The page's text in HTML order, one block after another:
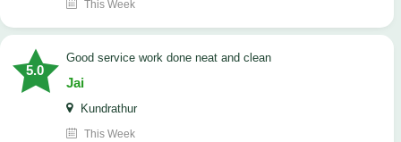
This Week
5.0
good service work done neat and clean
Jai
Kundrathur
This Week